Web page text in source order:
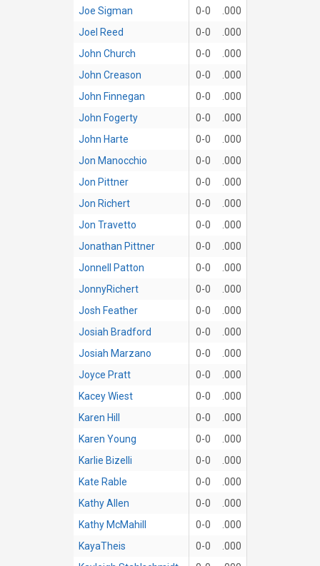
Joe Sigman
0-0
.000
Joel Reed
0-0
.000
John Church
0-0
.000
John Creason
0-0
.000
John Finnegan
0-0
.000
John Fogerty
0-0
.000
John Harte
0-0
.000
Jon Manocchio
0-0
.000
Jon Pittner
0-0
.000
Jon Richert
0-0
.000
Jon Travetto
0-0
.000
Jonathan Pittner
0-0
.000
Jonnell Patton
0-0
.000
JonnyRichert
0-0
.000
Josh Feather
0-0
.000
Josiah Bradford
0-0
.000
Josiah Marzano
0-0
.000
Joyce Pratt
0-0
.000
Kacey Wiest
0-0
.000
Karen Hill
0-0
.000
Karen Young
0-0
.000
Karlie Bizelli
0-0
.000
Kate Rable
0-0
.000
Kathy Allen
0-0
.000
Kathy McMahill
0-0
.000
KayaTheis
0-0
.000